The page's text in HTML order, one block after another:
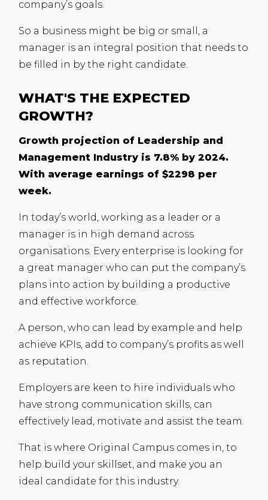
company’s goals.
So a business might be big or small, a
manager is an integral position that needs to
be filled in by the right candidate.
WHAT'S THE EXPECTED
GROWTH?
Growth projection of Leadership and
Management Industry is 7.8% by 2024.
With average earnings of $2298 per
week.
In today’s world, working as a leader or a
manager is in high demand across
organisations. Every enterprise is looking for
a great manager who can put the company’s
plans into action by building a productive
and effective workforce.
A person, who can lead by example and help
achieve KPI s, add to company’s profits as well
as reputation.
Employers are keen to hire individuals who
have strong communication skills, can
effectively lead, motivate and assist the team.
That is where Original Campus comes in, to
help build your skillset, and make you an
ideal candidate for this industry.